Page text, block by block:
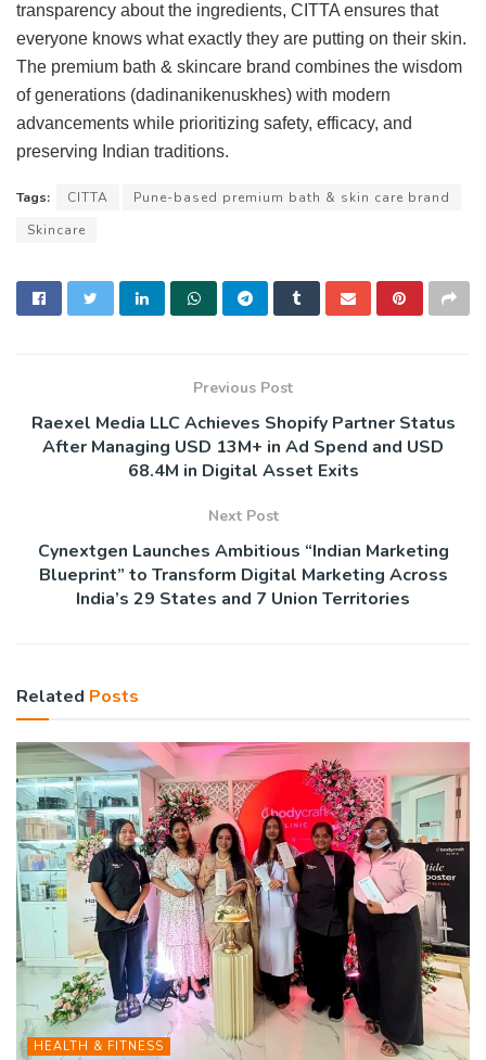
transparency about the ingredients, CITTA ensures that
everyone knows what exactly they are putting on their skin.
The premium bath & skincare brand combines the wisdom
of generations (dadinanikenuskhes) with modern
advancements while prioritizing safety, efficacy, and
preserving Indian traditions.
Tags: CITTA
Pune-based premium bath & skin care brand
Skincare
Previous Post
Raexel Media LLC Achieves Shopify Partner Status
After Managing USD 13M+ in Ad Spend and USD
68.4M in Digital Asset Exits
Next Post
Cynextgen Launches Ambitious “Indian Marketing
Blueprint” to Transform Digital Marketing Across
India’s 29 States and 7 Union Territories
Related Posts
HEALTH & FITNESS